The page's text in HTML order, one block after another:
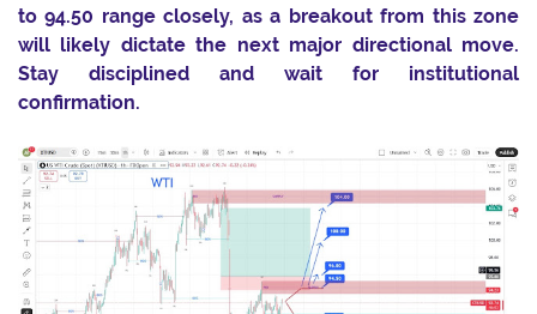
to 94.50 range closely, as a breakout from this zone
will likely dictate the next major directional move.
Stay disciplined and wait for institutional
confirmation.